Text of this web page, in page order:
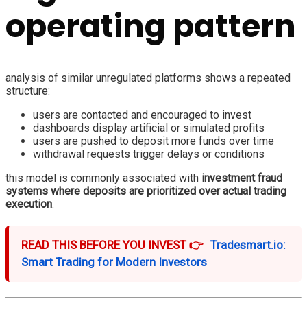
operating pattern
analysis of similar unregulated platforms shows a repeated
structure:
users are contacted and encouraged to invest
dashboards display artificial or simulated profits
users are pushed to deposit more funds over time
withdrawal requests trigger delays or conditions
this model is commonly associated with investment fraud
systems where deposits are prioritized over actual trading
execution.
READ THIS BEFORE YOU INVEST 👉 Tradesmart.io:
Smart Trading for Modern Investors